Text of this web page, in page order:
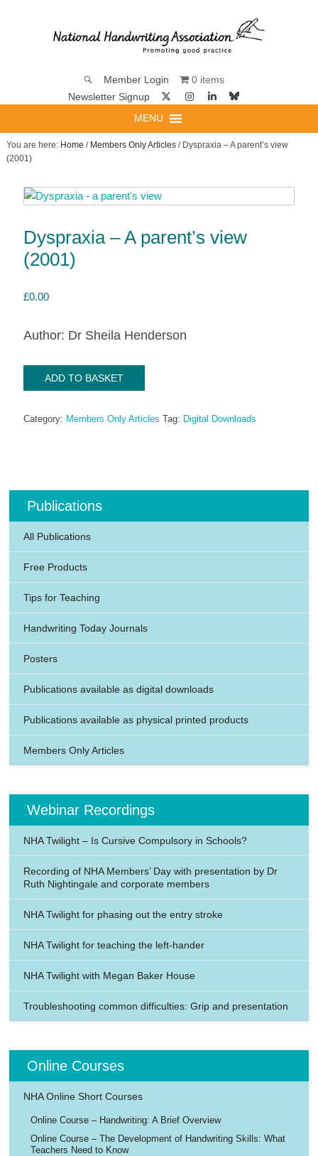
Member Login
0 items
Newsletter Signup
MENU
You are here: Home / Members Only Articles/ Dyspraxia – A parent’s view
(2001)
Dyspraxia – A parent’s view
(2001)
£0.00
Author: Dr Sheila Henderson
Dyspraxia
-
parent's
ADD TO BASKET
Category: Members Only Articles Tag: Digital Downloads
Publications
All Publications
Free Products
Tips for Teaching
Handwriting Today Journals
Posters
Publications available as digital downloads
Publications available as physical printed products
Members Only Articles
Webinar Recordings
NHA Twilight – Is Cursive Compulsory in Schools?
Recording of NHA Members’ Day with presentation by Dr
Ruth Nightingale and corporate members
NHA Twilight for phasing out the entry stroke
NHA Twilight for teaching the left-hander
NHA Twilight with Megan Baker House
Troubleshooting common difficulties: Grip and presentation
Online Courses
NHA Online Short Courses
Online Course – Handwriting: A Brief Overview
Online Course – The Development of Handwriting Skills: What
Teachers Need to Know